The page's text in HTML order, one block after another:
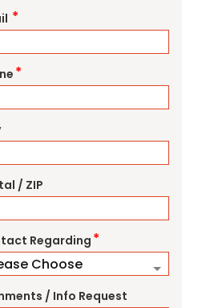
*
*
/ ZIP
Regarding *
/ Info Request